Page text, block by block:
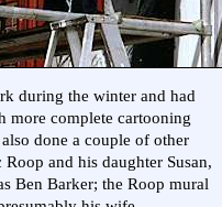
during the winter and had
more complete cartooning
done a couple of other
and his daughter Susan,
Ben Barker; the Roop mural